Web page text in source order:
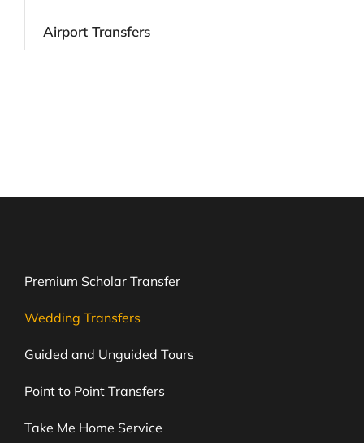
Airport Transfers
Premium Scholar Transfer
Wedding Transfers
Guided and Unguided Tours
Point to Point Transfers
Take Me Home Service